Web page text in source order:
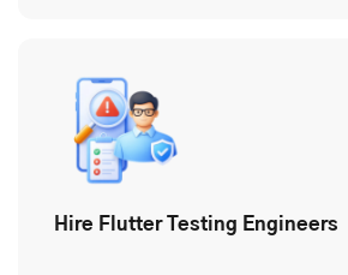
Hire Flutter Testing Engineers